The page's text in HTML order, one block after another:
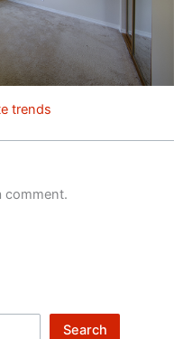
trends
comment.
Search